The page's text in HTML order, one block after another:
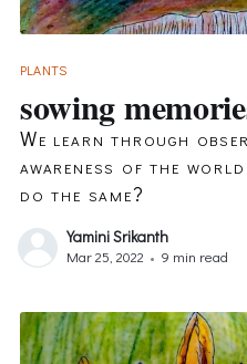
PLANTS
sowing
We learn through
awareness of the
do the same?
Yamini Srikanth
Mar 25, 2022 • 9 min read